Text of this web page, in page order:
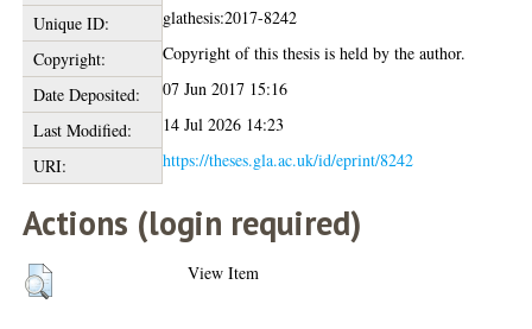
Unique ID:
glathesis:2017-8242
Copyright:
Copyright of this thesis is held by the author.
Date Deposited:
07 Jun 2017 15:16
Last Modified:
14 Jul 2026 14:23
URI:
https://theses.gla.ac.uk/id/eprint/8242
Actions (login required)
View Item